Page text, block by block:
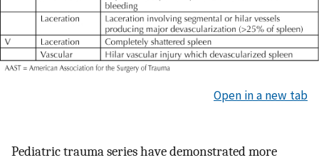
Open in a new tab
Pediatric trauma series have demonstrated more